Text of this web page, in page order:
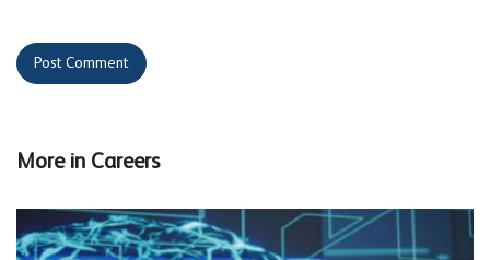
More in Careers